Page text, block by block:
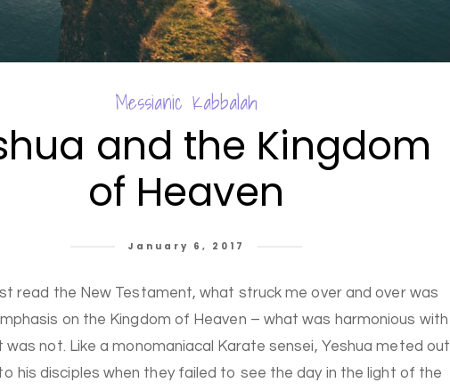
Messianic Kabbalah
and the Kingdom
of Heaven
January 6, 2017
read the New Testament, what struck me over and over was
on the Kingdom of Heaven – what was harmonious with
was not. Like a monomaniacal Karate sensei, Yeshua meted out
his disciples when they failed to see the day in the light of the